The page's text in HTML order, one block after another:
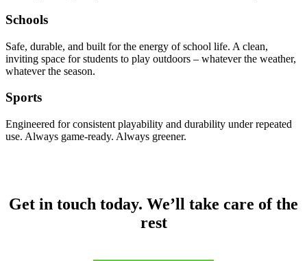
Schools
Safe, durable, and built for the energy of school life. A clean,
inviting space for students to play outdoors – whatever the weather,
whatever the season.
Sports
Engineered for consistent playability and durability under repeated
use. Always game-ready. Always greener.
Get in touch today. We’ll take care of the
rest